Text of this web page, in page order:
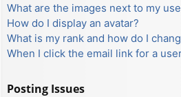
What are the images next to my
How do I display an avatar?
What is my rank and how do I
When I click the email link for a
Posting Issues